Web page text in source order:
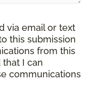
via email or text
this submission
from this
that I can
communications